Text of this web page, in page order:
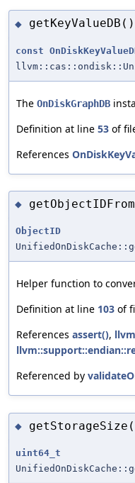
◆ getKeyValueDB()
const
The OnDiskGraphDB
Definition at line 53 of
References
◆
ObjectID
Helper function to
Definition at line 103 of
References assert(),
Referenced by
◆
uint64_t